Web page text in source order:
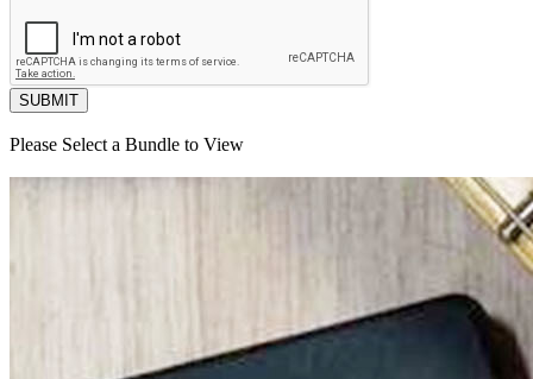
SUBMIT
Please Select a Bundle to View